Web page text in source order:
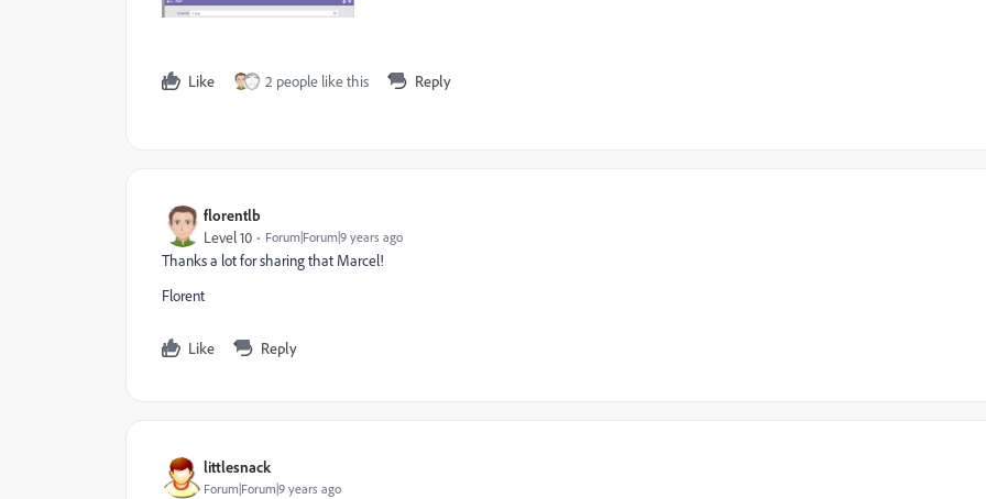
Like 2 people like this Reply
florentlb
Level 10 Forum|Forum|9 years ago
Thanks a lot for sharing that Marcel!
Florent
Like Reply
littlesnack
Forum|Forum|9 years ago